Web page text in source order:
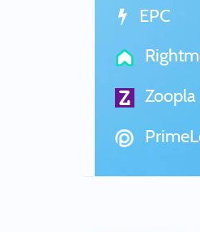
EPC
Zoopla